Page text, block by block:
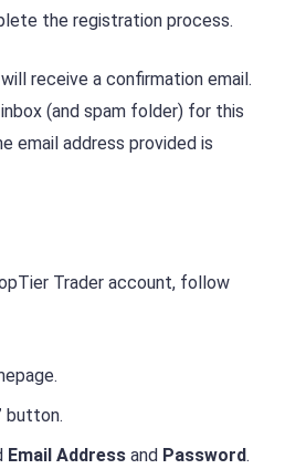
the registration process.
receive a confirmation email.
(and spam folder) for this
email address provided is
Trader account, follow
button.
Email Address and Password.